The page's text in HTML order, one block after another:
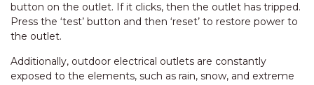
button on the outlet. If it clicks, then the outlet has tripped.
Press the ‘test’ button and then ‘reset’ to restore power to
the outlet.
Additionally, outdoor electrical outlets are constantly
exposed to the elements, such as rain, snow, and extreme